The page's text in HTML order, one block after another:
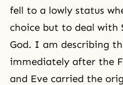
fell to a lowly status
choice but to deal with
God. I am describing
immediately after the
and Eve carried the